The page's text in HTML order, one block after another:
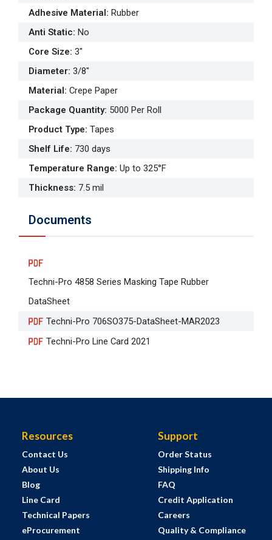
Adhesive Material: Rubber
Anti Static: No
Core Size: 3"
Diameter: 3/8"
Material: Crepe Paper
Package Quantity: 5000 Per Roll
Product Type: Tapes
Shelf Life: 730 days
Temperature Range: Up to 325°F
Thickness: 7.5 mil
Documents
Techni-Pro 4858 Series Masking Tape Rubber
DataSheet
Techni-Pro 706SO375-DataSheet-MAR2023
Techni-Pro Line Card 2021
Resources
Contact Us
About Us
Blog
Line Card
Technical Papers
eProcurement
Support
Order Status
Shipping Info
FAQ
Credit Application
Careers
Quality & Compliance